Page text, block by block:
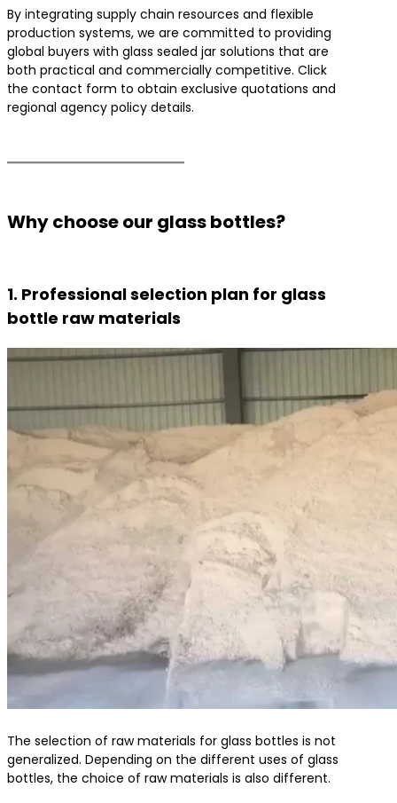
By integrating supply chain resources and flexible
production systems, we are committed to providing
global buyers with glass sealed jar solutions that are
both practical and commercially competitive. Click
the contact form to obtain exclusive quotations and
regional agency policy details.
Why choose our glass bottles?
1. Professional selection plan for glass
bottle raw materials
The selection of raw materials for glass bottles is not
generalized. Depending on the different uses of glass
bottles, the choice of raw materials is also different.